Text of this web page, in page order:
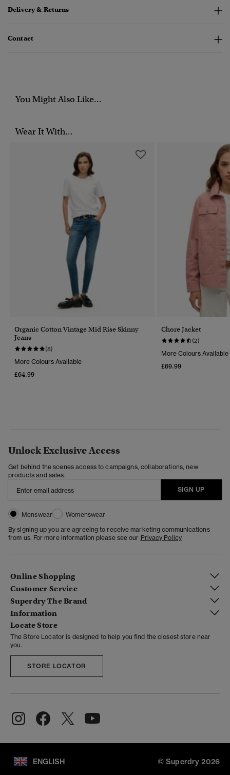
Delivery & Returns
Contact
You Might Also Like...
Wear It With...
Organic Cotton Vintage Mid Rise Skinny
Jeans
(8)
More Colours Available
£64.99
Chore Jacket
(2)
More Colours Available
£69.99
Unlock Exclusive Access
Get behind the scenes access to campaigns, collaborations, new
products and sales.
SIGN UP
Menswear
Womenswear
By signing up you are agreeing to receive marketing communications
from us. For more information please see our Privacy Policy
Online Shopping
Customer Service
Superdry The Brand
Information
Locate Store
The Store Locator is designed to help you find the closest store near
you.
STORE LOCATOR
ENGLISH © Superdry 2026